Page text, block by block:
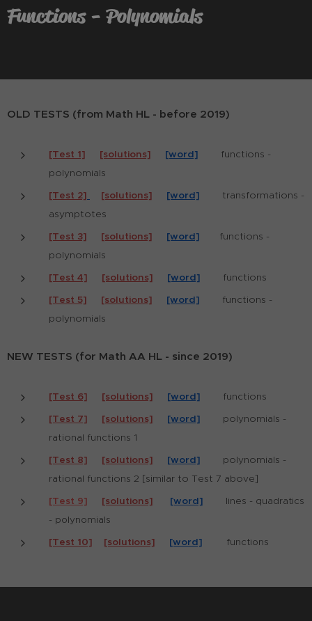
Functions - Polynomials
OLD TESTS (from Math HL - before 2019)
[Test 1] [solutions] [word]
functions -
polynomials
[Test 2]
[solutions] [word] transformations -
asymptotes
[Test 3]
[solutions] [word]
functions -
polynomials
[Test 4]
[solutions] [word]
functions
[Test 5]
[solutions] [word]
functions -
polynomials
NEW TESTS (for Math AA HL - since 2019)
[Test 6] [solutions] [word]
functions
[Test 7]
[solutions] [word]
polynomials -
rational functions 1
[Test 8]
[solutions] [word]
polynomials -
rational functions 2 [similar to Test 7 above]
[Test 9]
[solutions] [word]
lines - quadratics
- polynomials
[Test 10]
[solutions] [word] functions